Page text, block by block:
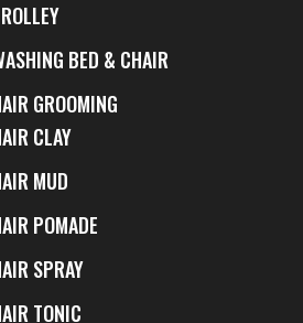
BED & CHAIR
GROOMING
CLAY
MUD
POMADE
SPRAY
TONIC